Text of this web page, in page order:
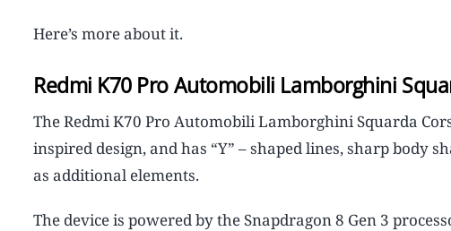
Here’s more about it.
Redmi K70 Pro Automobili Lamborghini
The Redmi K70 Pro Automobili Lamborghini Squarda
inspired design, and has “Y” – shaped lines, sharp body
as additional elements.
The device is powered by the Snapdragon 8 Gen 3